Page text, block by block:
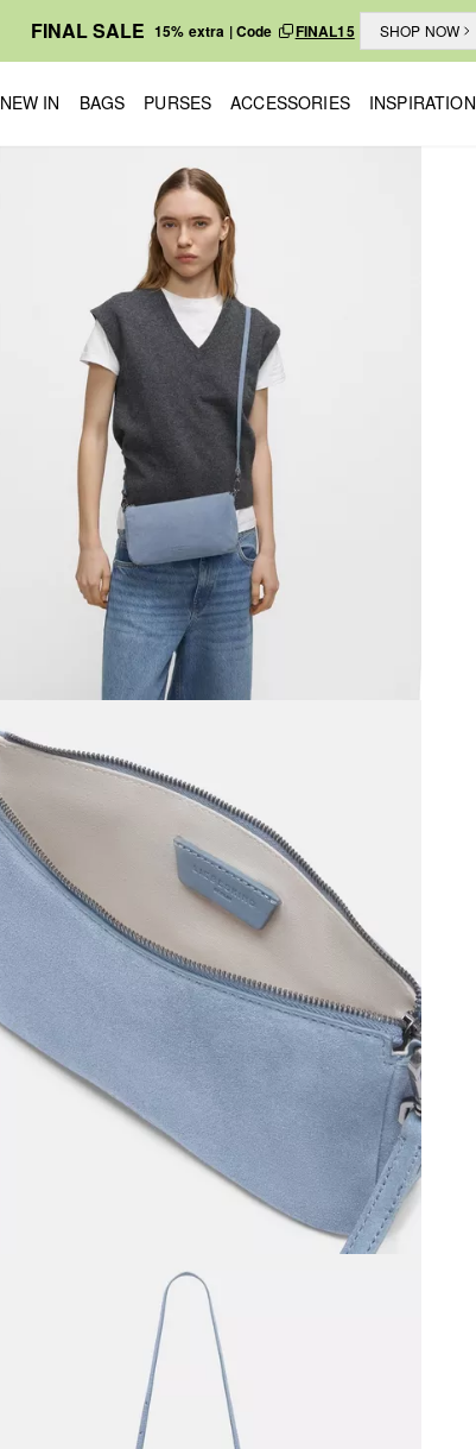
FINAL SALE 15% extra | Code FINAL15 SHOP NOW
NEW IN BAGS PURSES ACCESSORIES INSPIRATION